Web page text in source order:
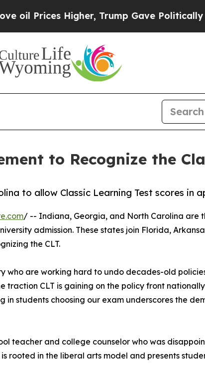
Higher, Trump Gave Politically
to Recognize the
to allow Classic Learning Test scores in
/ -- Indiana, Georgia, and North Carolina are
admission. These states join Florida,
the CLT.
who are working hard to undo decades-old
traction CLT is gaining on the policy front
in students choosing our exam underscores the
teacher and college counselor who was
rooted in the liberal arts model and presents